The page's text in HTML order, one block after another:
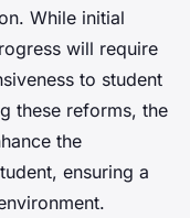
While initial
will require
to student
these reforms, the
the
ensuring a